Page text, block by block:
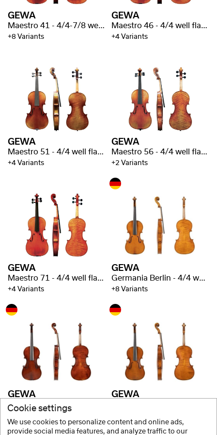
GEWA
Maestro 41 - 4/4-7/8 well flamed
+8 Variants
GEWA
Maestro 46 - 4/4 well flamed
+4 Variants
GEWA
Maestro 51 - 4/4 well flamed
+4 Variants
GEWA
Maestro 56 - 4/4 well flamed
+2 Variants
GEWA
Maestro 71 - 4/4 well flamed
+4 Variants
GEWA
Germania Berlin - 4/4 well flamed
+8 Variants
GEWA GEWA
Cookie settings
We use cookies to personalize content and online ads,
provide social media features, and analyze traffic to our